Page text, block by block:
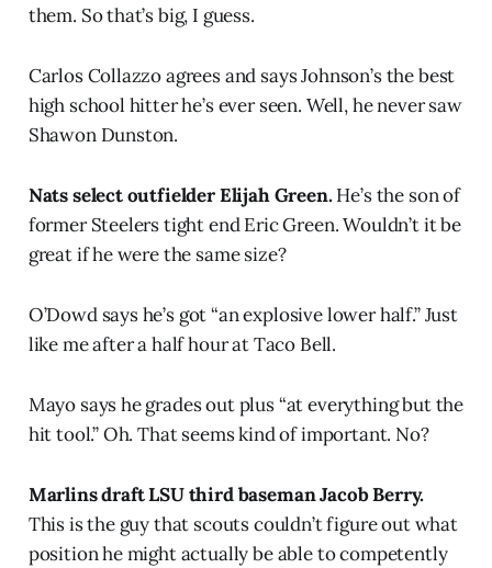
them. So that’s big, I guess.
Carlos Collazzo agrees and says Johnson’s the best
high school hitter he’s ever seen. Well, he never saw
Shawon Dunston.
Nats select outfielder Elijah Green.He’s the son of
former Steelers tight end Eric Green. Wouldn’t it be
great if he were the same size?
O’Dowd says he’s got “an explosive lower half.” Just
like me after a half hour at Taco Bell.
Mayo says he grades out plus “at everything but the
hit tool.” Oh. That seems kind of important. No?
Marlins draft LSU third baseman Jacob Berry.
This is the guy that scouts couldn’t figure out what
position he might actually be able to competently